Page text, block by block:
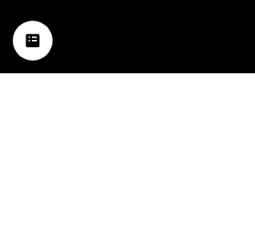
music happening in the Hub
City– sign up for our
newsletter today!